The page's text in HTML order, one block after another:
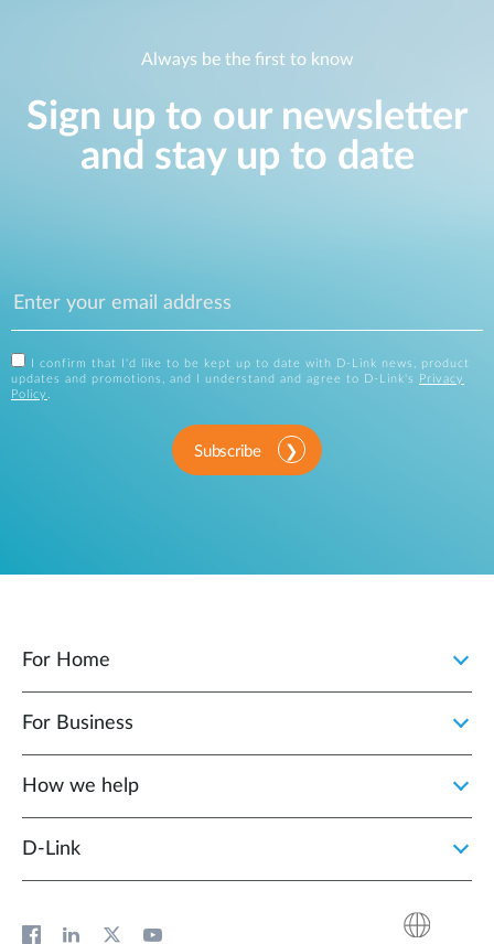
Always be the first to know
Sign up to our newsletter
and stay up to date
I confirm that I'd like to be kept up to date with D-Link news, product
updates and promotions, and I understand and agree to D-Link's
Privacy
Policy
Subscribe
For Home
For Business
How we help
D‑Link